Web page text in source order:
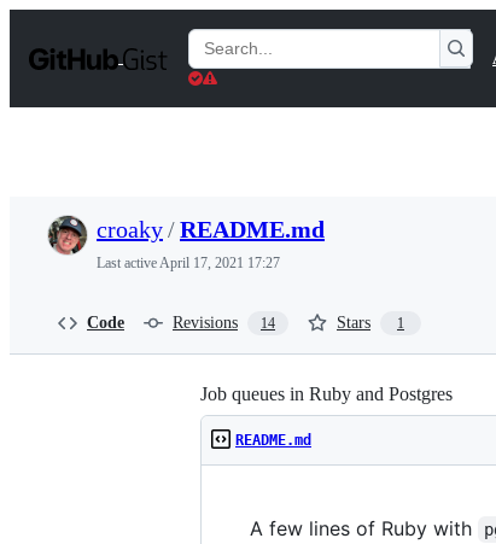
t
Search
Gists
croaky/README.md
Last activeApril 17, 2021 17:27
Code Revisions 14 Stars 1
Job queues in Ruby and Postgres
README.md
A few lines of Ruby with